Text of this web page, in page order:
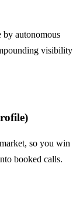
by autonomous
visibility
so you win
booked calls.